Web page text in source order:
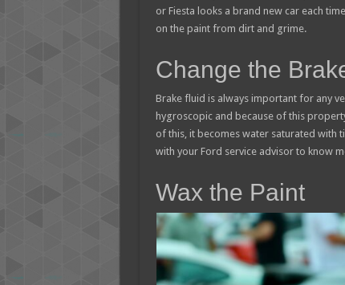
or Fiesta looks a brand new car each
on the paint from dirt and grime.
Change the
Brake fluid is always important for any
hygroscopic and because of this
of this, it becomes water saturated with
with your Ford service advisor to know
Wax the Paint